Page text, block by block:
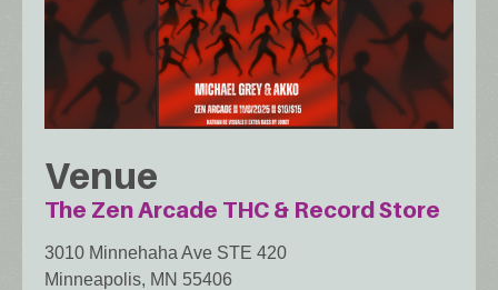
Venue
The Zen Arcade THC & Record Store
3010 Minnehaha Ave STE 420
Minneapolis, MN 55406